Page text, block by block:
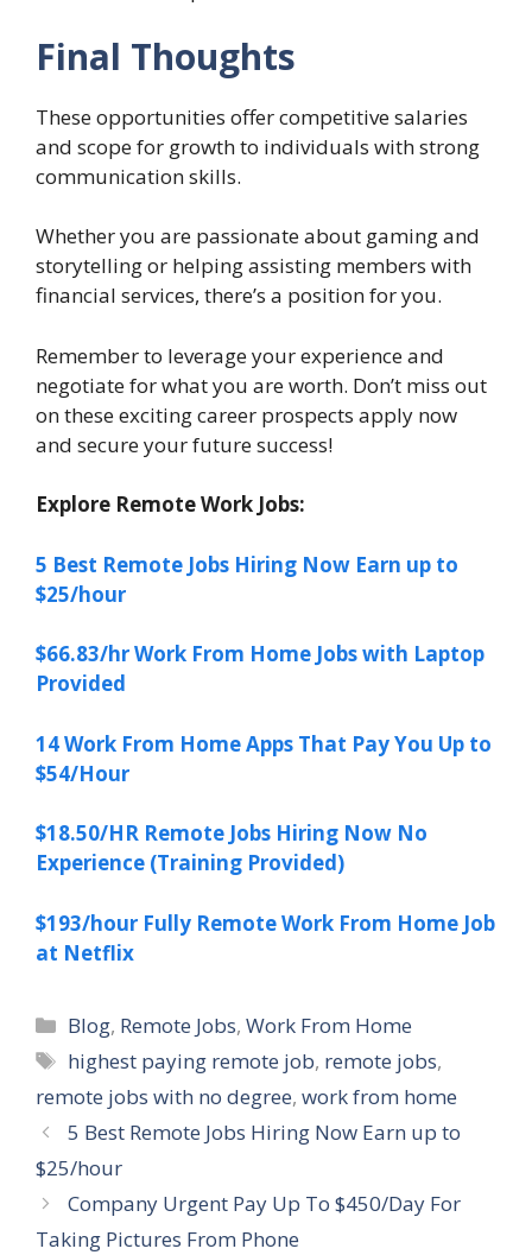
Final Thoughts
These opportunities offer competitive salaries
and scope for growth to individuals with strong
communication skills.
Whether you are passionate about gaming and
storytelling or helping assisting members with
financial services, there’s a position for you.
Remember to leverage your experience and
negotiate for what you are worth. Don’t miss out
on these exciting career prospects apply now
and secure your future success!
Explore Remote Work Jobs:
5 Best Remote Jobs Hiring Now Earn up to
$25/hour
$66.83/hr Work From Home Jobs with Laptop
Provided
14 Work From Home Apps That Pay You Up to
$54/Hour
$18.50/HR Remote Jobs Hiring Now No
Experience (Training Provided)
$193/hour Fully Remote Work From Home Job
at Netflix
Categories
Blog, Remote Jobs,Work From Home
Tags
highest paying remote job, remote jobs,
remote jobs with no degree, work from home
5 Best Remote Jobs Hiring Now Earn up to
$25/hour
Company Urgent Pay Up To $450/Day For
Taking Pictures From Phone